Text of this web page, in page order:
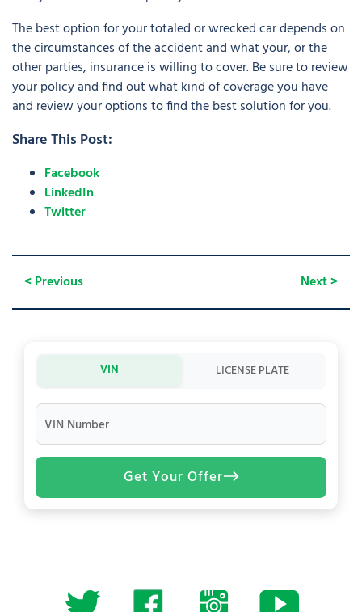
The best option for your totaled or wrecked car depends on
the circumstances of the accident and what your, or the
other parties, insurance is willing to cover. Be sure to review
your policy and find out what kind of coverage you have
and review your options to find the best solution for you.
Share This Post:
Facebook
LinkedIn
Twitter
< Previous Next >
VIN LICENSE PLATE
VIN Number
Get Your Offer